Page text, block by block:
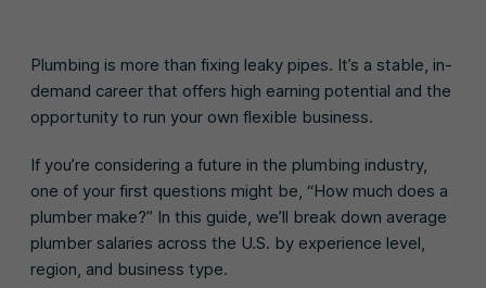
Plumbing is more than fixing leaky pipes. It’s a stable, in-
demand career that offers high earning potential and the
opportunity to run your own flexible business.
If you’re considering a future in the plumbing industry,
one of your first questions might be, “How much does a
plumber make?” In this guide, we’ll break down average
plumber salaries across the U.S. by experience level,
region, and business type.